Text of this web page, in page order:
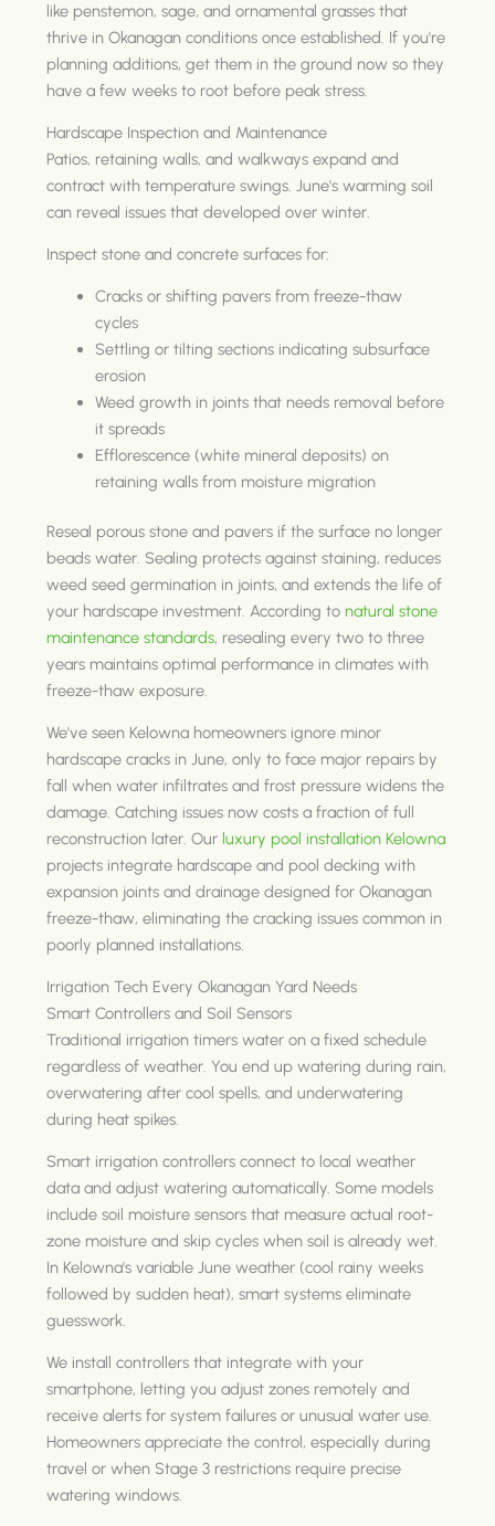
like penstemon, sage, and ornamental grasses that
thrive in Okanagan conditions once established. If you're
planning additions, get them in the ground now so they
have a few weeks to root before peak stress.
Hardscape Inspection and Maintenance
Patios, retaining walls, and walkways expand and
contract with temperature swings. June's warming soil
can reveal issues that developed over winter.
Inspect stone and concrete surfaces for:
Cracks or shifting pavers from freeze-thaw
cycles
Settling or tilting sections indicating subsurface
erosion
Weed growth in joints that needs removal before
it spreads
Efflorescence (white mineral deposits) on
retaining walls from moisture migration
Reseal porous stone and pavers if the surface no longer
beads water. Sealing protects against staining, reduces
weed seed germination in joints, and extends the life of
your hardscape investment. According tonatural stone
maintenance standards, resealing every two to three
years maintains optimal performance in climates with
freeze-thaw exposure.
We've seen Kelowna homeowners ignore minor
hardscape cracks in June, only to face major repairs by
fall when water infiltrates and frost pressure widens the
damage. Catching issues now costs a fraction of full
reconstruction later. Our luxury pool installation Kelowna
projects integrate hardscape and pool decking with
expansion joints and drainage designed for Okanagan
freeze-thaw, eliminating the cracking issues common in
poorly planned installations.
Irrigation Tech Every Okanagan Yard Needs
Smart Controllers and Soil Sensors
Traditional irrigation timers water on a fixed schedule
regardless of weather. You end up watering during rain,
overwatering after cool spells, and underwatering
during heat spikes.
Smart irrigation controllers connect to local weather
data and adjust watering automatically. Some models
include soil moisture sensors that measure actual root-
zone moisture and skip cycles when soil is already wet.
In Kelowna's variable June weather (cool rainy weeks
followed by sudden heat), smart systems eliminate
guesswork.
We install controllers that integrate with your
smartphone, letting you adjust zones remotely and
receive alerts for system failures or unusual water use.
Homeowners appreciate the control, especially during
travel or when Stage 3 restrictions require precise
watering windows.